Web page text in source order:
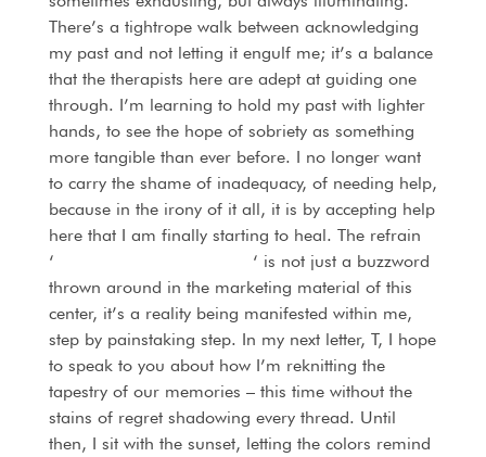
There’s a tightrope walk between acknowledging
my past and not letting it engulf me; it’s a balance
that the therapists here are adept at guiding one
through. I’m learning to hold my past with lighter
hands, to see the hope of sobriety as something
more tangible than ever before. I no longer want
to carry the shame of inadequacy, of needing help,
because in the irony of it all, it is by accepting help
here that I am finally starting to heal. The refrain
‘
‘ is not just a buzzword
thrown around in the marketing material of this
center, it’s a reality being manifested within me,
step by painstaking step. In my next letter, T, I hope
to speak to you about how I’m reknitting the
tapestry of our memories – this time without the
stains of regret shadowing every thread. Until
then, I sit with the sunset, letting the colors remind